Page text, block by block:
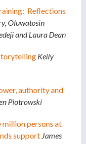
Reflections
Oluwatosin
and Laura Dean
Kelly
authority and
Piotrowski
persons at
support James